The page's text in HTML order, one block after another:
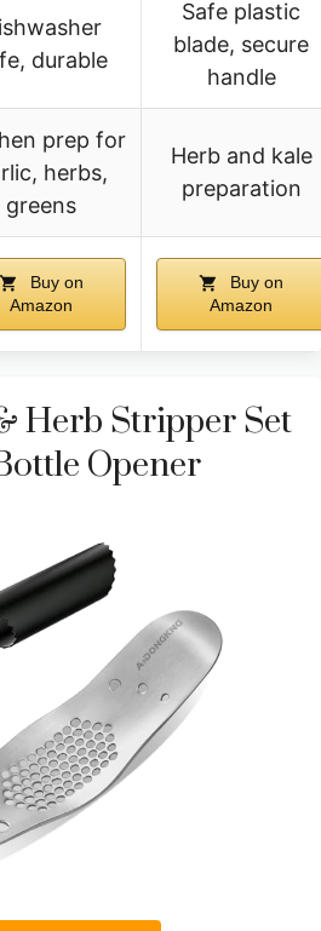
durable
Safe plastic
blade, secure
handle
prep for
herbs,
greens
Herb and kale
preparation
Buy on
Amazon
Buy on
Amazon
Herb Stripper Set
Opener